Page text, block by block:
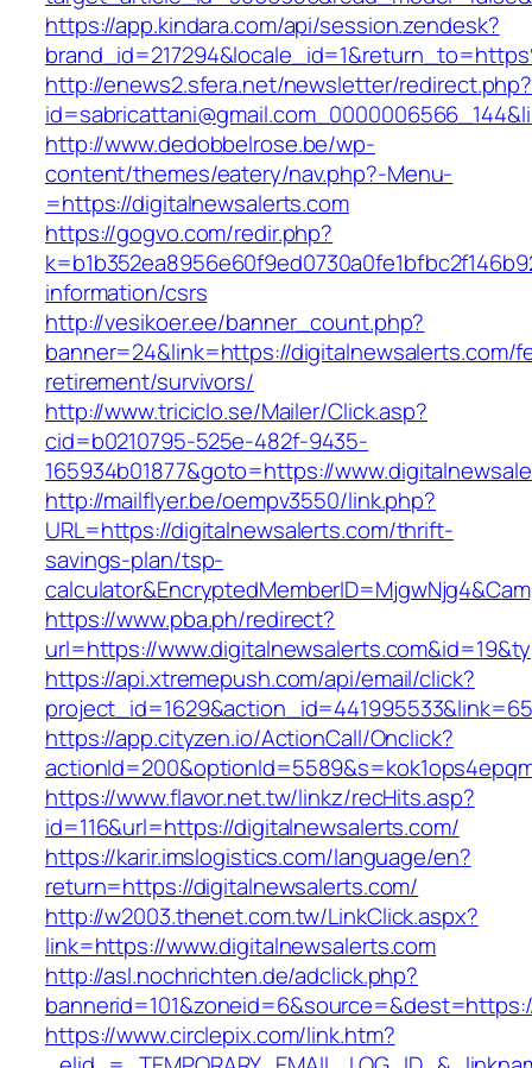
https://app.kindara.com/api/session.zendesk?
http://enews2.sfera.net/newsletter/redirect.php?
http://www.dedobbelrose.be/wp-
content/themes/eatery/nav.php?-Menu-
=https://digitalnewsalerts.com
https://gogvo.com/redir.php?
information/csrs
http://vesikoer.ee/banner_count.php?
banner=24&link=https://digitalnewsalerts.com/
retirement/survivors/
http://www.triciclo.se/Mailer/Click.asp?
cid=b0210795-525e-482f-9435-
165934b01877&goto=https://
http://mailflyer.be/oempv3550/link.php?
URL=https://digitalnewsalerts.com/thrift-
savings-plan/tsp-
https://www.pba.ph/redirect?
url=https://
https://api.xtremepush.com/api/email/click?
https://app.cityzen.io/ActionCall/Onclick?
https://www.flavor.net.tw/linkz/recHits.asp?
id=116&url=https://digitalnewsalerts.com/
https://karir.imslogistics.com/language/en?
return=https://digitalnewsalerts.com/
http://w2003.thenet.com.tw/LinkClick.aspx?
link=https://www.digitalnewsalerts.com
http://asl.nochrichten.de/adclick.php?
https://www.circlepix.com/link.htm?